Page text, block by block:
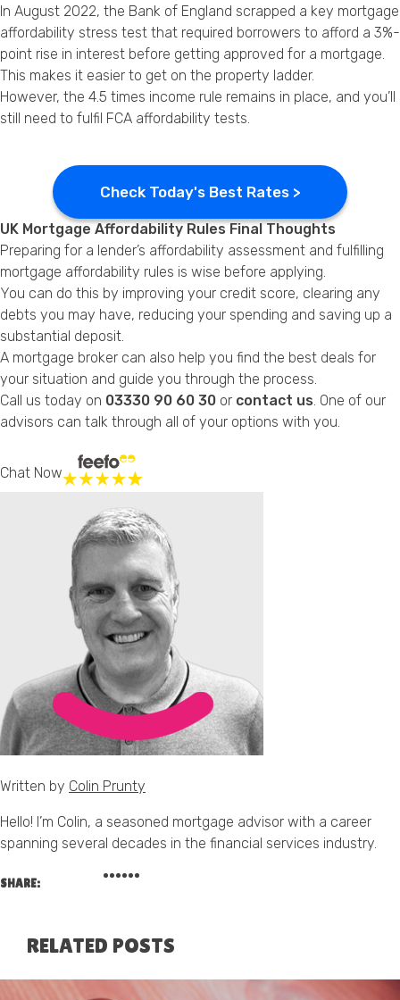
In August 2022, the Bank of England scrapped a key mortgage
affordability stress test that required borrowers to afford a 3%-
point rise in interest before getting approved for a mortgage.
This makes it easier to get on the property ladder.
However, the 4.5 times income rule remains in place, and you’ll
still need to fulfil FCA affordability tests.
Check Today's Best Rates >
UK Mortgage Affordability Rules Final Thoughts
Preparing for a lender’s affordability assessment and fulfilling
mortgage affordability rules is wise before applying.
You can do this by improving your credit score, clearing any
debts you may have, reducing your spending and saving up a
substantial deposit.
A mortgage broker can also help you find the best deals for
your situation and guide you through the process.
Call us today on 03330 90 60 30 or contact us. One of our
advisors can talk through all of your options with you.
Chat Now
Written by Colin Prunty
Hello! I’m Colin, a seasoned mortgage advisor with a career
spanning several decades in the financial services industry.
SHARE:
RELATED POSTS